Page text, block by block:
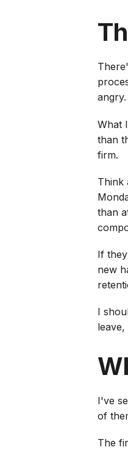
angry.
What
than
firm.
Think
than
If
new
I
I've
of
The